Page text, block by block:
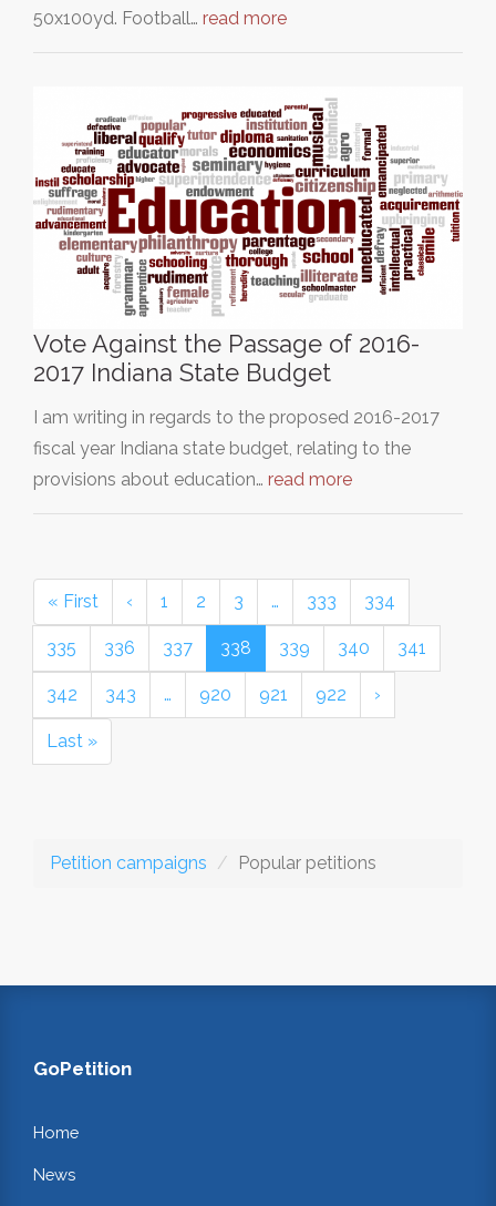
50x100yd. Football… read more
Vote Against the Passage of 2016-
2017 Indiana State Budget
I am writing in regards to the proposed 2016-2017
fiscal year Indiana state budget, relating to the
provisions about education… read more
« First ‹ 1 2 3 … 333 334
335 336 337 338 339 340 341
342 343 … 920 921 922 ›
Last »
Petition campaigns Popular petitions
GoPetition
Home
News